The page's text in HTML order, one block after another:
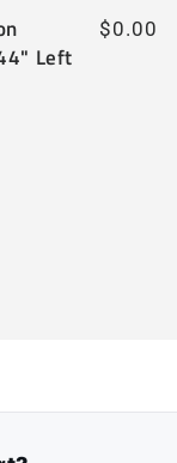
Left
$0.00